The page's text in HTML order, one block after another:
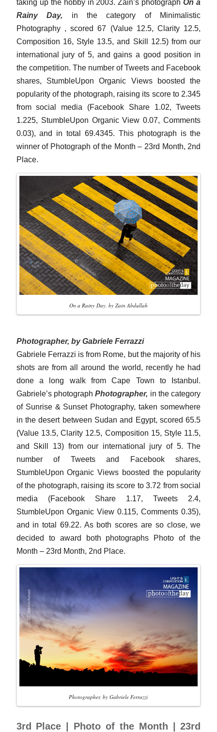
taking up the hobby in 2003. Zain’s photographOn a
Rainy Day, in the category of Minimalistic
Photography , scored 67 (Value 12.5, Clarity 12.5,
Composition 16, Style 13.5, and Skill 12.5) from our
international jury of 5, and gains a good position in
the competition. The number of Tweets and Facebook
shares, StumbleUpon Organic Views boosted the
popularity of the photograph, raising its score to 2.345
from social media (Facebook Share 1.02, Tweets
1.225, StumbleUpon Organic View 0.07, Comments
0.03), and in total 69.4345. This photograph is the
winner of Photograph of the Month – 23rd Month, 2nd
Place.
On a Rainy Day, by Zain Abdullah
Photographer, by Gabriele Ferrazzi
Gabriele Ferrazzi is from Rome, but the majority of his
shots are from all around the world, recently he had
done a long walk from Cape Town to Istanbul.
Gabriele’s photographPhotographer, in the category
of Sunrise & Sunset Photography, taken somewhere
in the desert between Sudan and Egypt, scored 65.5
(Value 13.5, Clarity 12.5, Composition 15, Style 11.5,
and Skill 13) from our international jury of 5. The
number of Tweets and Facebook shares,
StumbleUpon Organic Views boosted the popularity
of the photograph, raising its score to 3.72 from social
media (Facebook Share 1.17, Tweets 2.4,
StumbleUpon Organic View 0.115, Comments 0.35),
and in total 69.22. As both scores are so close, we
decided to award both photographs Photo of the
Month – 23rd Month, 2nd Place.
Photographer, by Gabriele Ferrazzi
3rd Place | Photo of the Month | 23rd